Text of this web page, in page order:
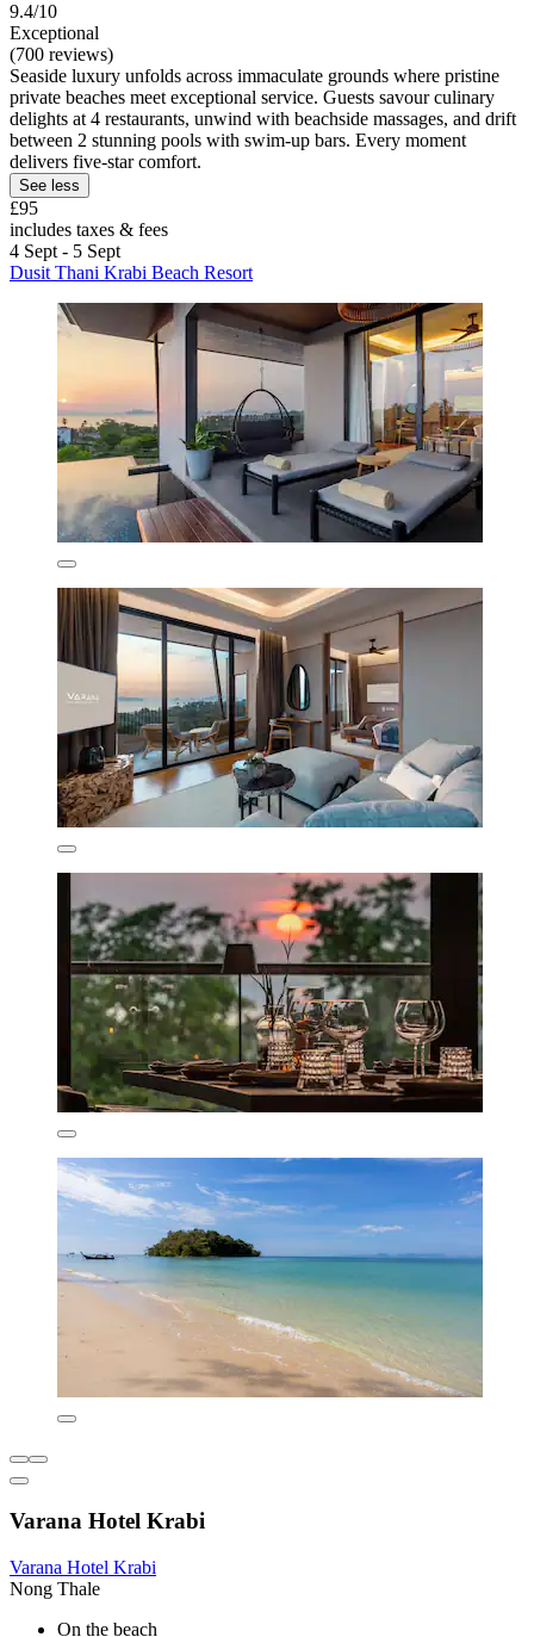
9.4/10
Exceptional
(700 reviews)
Seaside luxury unfolds across immaculate grounds where pristine
private beaches meet exceptional service. Guests savour culinary
delights at 4 restaurants, unwind with beachside massages, and drift
between 2 stunning pools with swim-up bars. Every moment
delivers five-star comfort.
See less
£95
includes taxes & fees
4 Sept - 5 Sept
Dusit Thani Krabi Beach Resort
Varana Hotel Krabi
Varana Hotel Krabi
Nong Thale
On the beach